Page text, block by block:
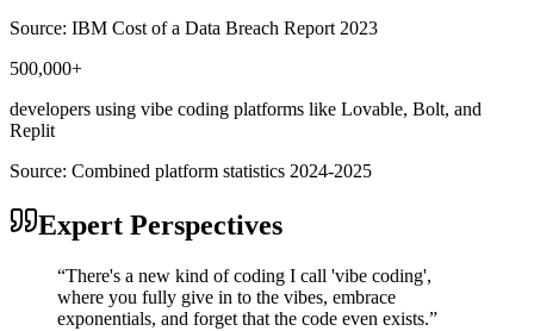
Source: IBM Cost of a Data Breach Report 2023
500,000+
developers using vibe coding platforms like Lovable, Bolt, and
Replit
Source: Combined platform statistics 2024-2025
Expert Perspectives
“There's a new kind of coding I call 'vibe coding',
where you fully give in to the vibes, embrace
exponentials, and forget that the code even exists.”